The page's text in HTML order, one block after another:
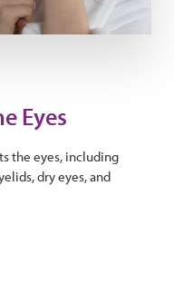
Eyes
the eyes, including
dry eyes, and